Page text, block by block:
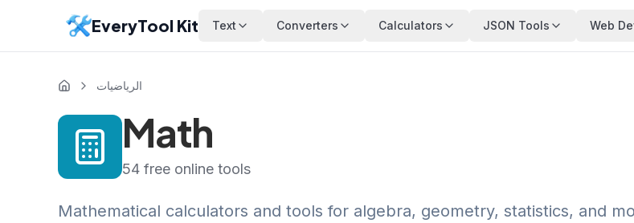
EveryTool Kit Text Converters Calculators JSON Tools Web
الرياضيات
Math
54 free online tools
Mathematical calculators and tools for algebra, geometry, statistics, and